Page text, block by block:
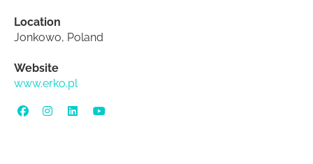
Location
Jonkowo, Poland
Website
www.erko.pl